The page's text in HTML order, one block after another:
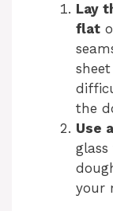
Lay
flat
the
Use
your